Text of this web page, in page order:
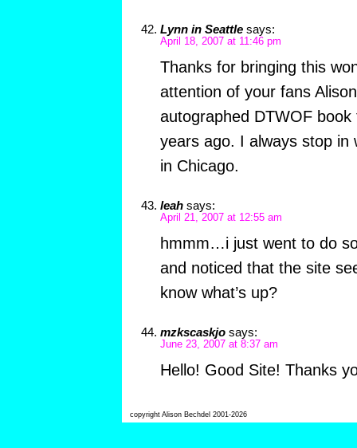
Lynn in Seattle says:
April 18, 2007 at 11:46 pm
Thanks for bringing this
attention of your fans
autographed DTWOF
years ago. I always stop in
in Chicago.
leah says:
April 21, 2007 at 12:55 am
hmmm…i just went to do
and noticed that the site
know what’s up?
mzkscaskjo says:
June 23, 2007 at 8:37 am
Hello! Good Site! Thanks
copyright Alison Bechdel 2001-2026